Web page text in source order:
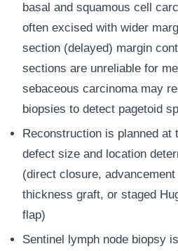
basal and squamous cell
often excised with wider
section (delayed) margin
sections are unreliable for
sebaceous carcinoma may
biopsies to detect pagetoid
Reconstruction is planned at
defect size and location
(direct closure,
thickness graft, or staged
flap)
Sentinel lymph node biopsy